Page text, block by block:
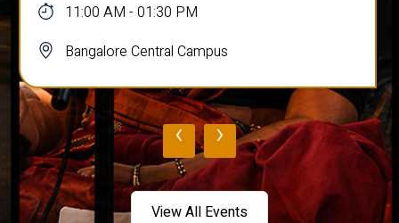
11:00 AM - 01:30 PM
Bangalore Central Campus
‹ ›
View All Events